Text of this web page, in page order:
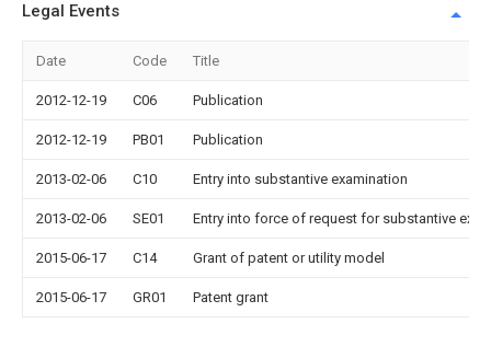
Legal Events
Date Code Title
2012-12-19 C06 Publication
2012-12-19 PB01 Publication
2013-02-06 C10 Entry into substantive examination
2013-02-06 SE01 Entry into force of request for substantive
2015-06-17 C14 Grant of patent or utility model
2015-06-17 GR01 Patent grant